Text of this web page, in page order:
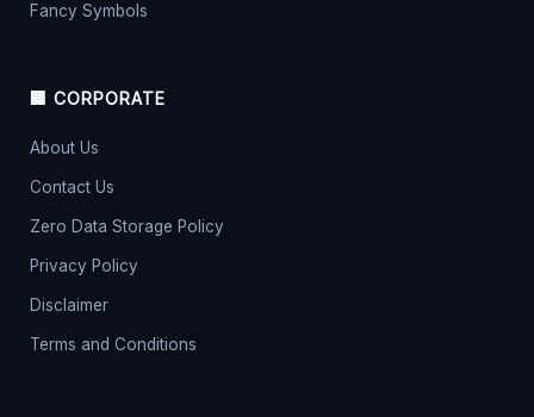
Fancy Symbols
🏢 CORPORATE
About Us
Contact Us
Zero Data Storage Policy
Privacy Policy
Disclaimer
Terms and Conditions